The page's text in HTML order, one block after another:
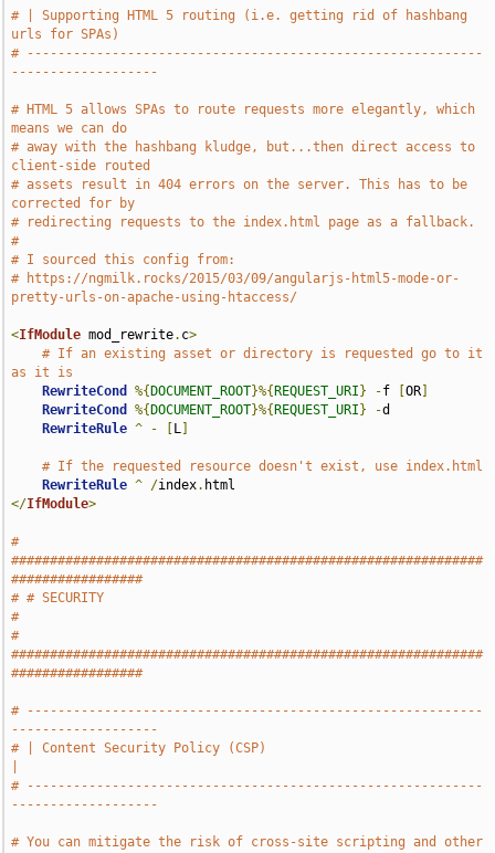
# | Supporting HTML 5 routing (i.e. getting rid of hashbang
urls for SPAs)
# -----------------------------------------------------------
-------------------
# HTML 5 allows SPAs to route requests more elegantly, which
means we can do
# away with the hashbang kludge, but...then direct access to
client-side routed
# assets result in 404 errors on the server. This has to be
corrected for by
# redirecting requests to the index.html page as a fallback.
#
# I sourced this config from:
# https://ngmilk.rocks/2015/03/09/angularjs-html5-mode-or-
pretty-urls-on-apache-using-htaccess/
<IfModule mod_rewrite. c>
# If an existing asset or directory is requested go to it
as it is
RewriteCond
%{ DOCUMENT_ROOT}%{ REQUEST_URI } -f [OR
RewriteCond
%{ DOCUMENT_ROOT}%{ REQUEST_URI } -d
RewriteRule ^ - L
# If the requested resource doesn't exist, use index.html
RewriteRule ^ /index.
</IfModule>
#
#############################################################
#################
# # SECURITY
#
#
#############################################################
#################
# -----------------------------------------------------------
-------------------
# | Content Security Policy (CSP)
# -----------------------------------------------------------
-------------------
# You can mitigate the risk of cross-site scripting and other